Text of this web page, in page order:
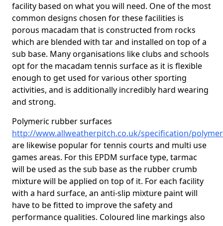
facility based on what you will need. One of the most
common designs chosen for these facilities is
porous macadam that is constructed from rocks
which are blended with tar and installed on top of a
sub base. Many organisations like clubs and schools
opt for the macadam tennis surface as it is flexible
enough to get used for various other sporting
activities, and is additionally incredibly hard wearing
and strong.
Polymeric rubber surfaces
http://www.allweatherpitch.co.uk/specification/
are likewise popular for tennis courts and multi use
games areas. For this EPDM surface type, tarmac
will be used as the sub base as the rubber crumb
mixture will be applied on top of it. For each facility
with a hard surface, an anti-slip mixture paint will
have to be fitted to improve the safety and
performance qualities. Coloured line markings also